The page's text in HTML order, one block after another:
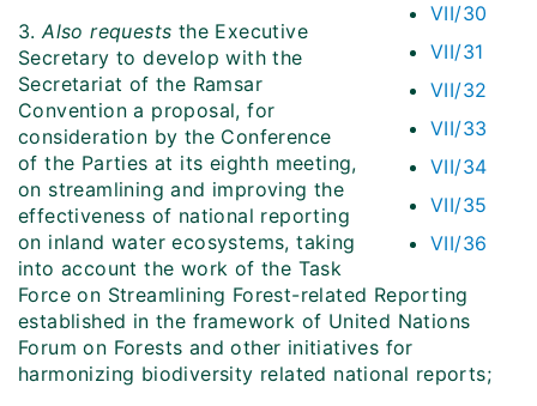
VII/30
VII/31
VII/32
VII/33
VII/34
VII/35
VII/36
3.Also requests the Executive
Secretary to develop with the
Secretariat of the Ramsar
Convention a proposal, for
consideration by the Conference
of the Parties at its eighth meeting,
on streamlining and improving the
effectiveness of national reporting
on inland water ecosystems, taking
into account the work of the Task
Force on Streamlining Forest-related Reporting
established in the framework of United Nations
Forum on Forests and other initiatives for
harmonizing biodiversity related national reports;